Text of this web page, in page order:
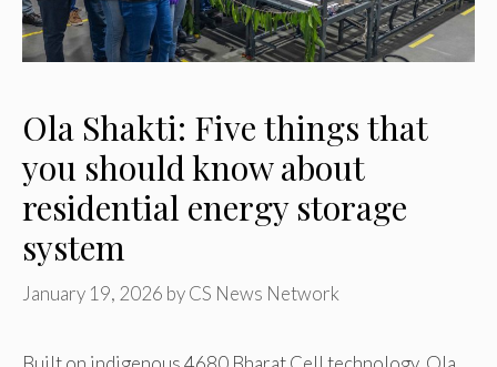
Ola Shakti: Five things that
you should know about
residential energy storage
system
January 19, 2026 byCS News Network